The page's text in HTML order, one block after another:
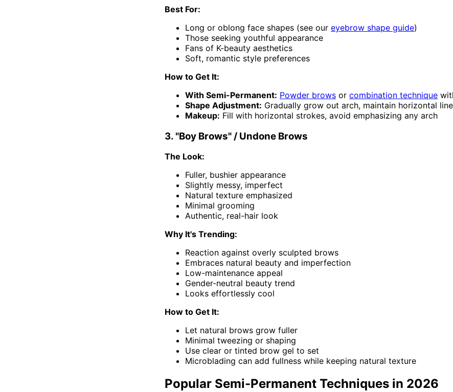
Best For:
Long or oblong face shapes (see our eyebrow shape guide)
Those seeking youthful appearance
Fans of K-beauty aesthetics
Soft, romantic style preferences
How to Get It:
With Semi-Permanent: Powder brows or combination technique
Shape Adjustment: Gradually grow out arch, maintain horizontal line
Makeup: Fill with horizontal strokes, avoid emphasizing any arch
3. "Boy Brows" / Undone Brows
The Look:
Fuller, bushier appearance
Slightly messy, imperfect
Natural texture emphasized
Minimal grooming
Authentic, real-hair look
Why It's Trending:
Reaction against overly sculpted brows
Embraces natural beauty and imperfection
Low-maintenance appeal
Gender-neutral beauty trend
Looks effortlessly cool
How to Get It:
Let natural brows grow fuller
Minimal tweezing or shaping
Use clear or tinted brow gel to set
Microblading can add fullness while keeping natural texture
Popular Semi-Permanent Techniques in 2026